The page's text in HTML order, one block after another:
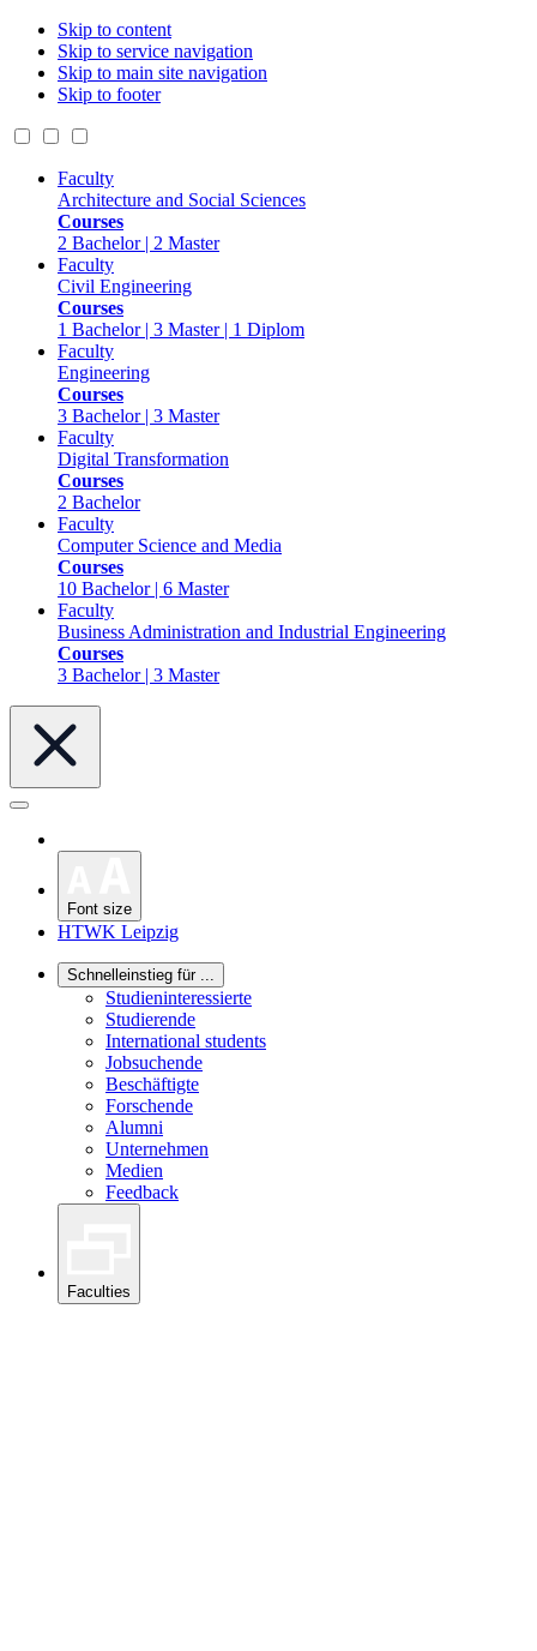
Skip to content
Skip to service navigation
Skip to main site navigation
Skip to footer
Faculty
Architecture and Social Sciences
Courses
2 Bachelor | 2 Master
Faculty
Civil Engineering
Courses
1 Bachelor | 3 Master | 1 Diplom
Faculty
Engineering
Courses
3 Bachelor | 3 Master
Faculty
Digital Transformation
Courses
2 Bachelor
Faculty
Computer Science and Media
Courses
10 Bachelor | 6 Master
Faculty
Business Administration and Industrial Engineering
Courses
3 Bachelor | 3 Master
Font size
HTWK Leipzig
Schnelleinstieg für ...
Studieninteressierte
Studierende
International students
Jobsuchende
Beschäftigte
Forschende
Alumni
Unternehmen
Medien
Feedback
Faculties